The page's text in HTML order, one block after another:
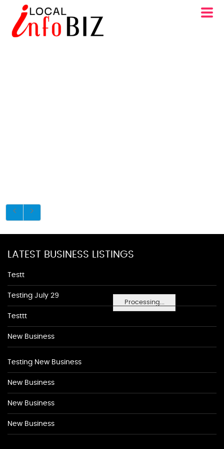
Processing...
LATEST BUSINESS LISTINGS
Testt
Testing July 29
Testtt
New Business
Testing New Business
New Business
New Business
New Business